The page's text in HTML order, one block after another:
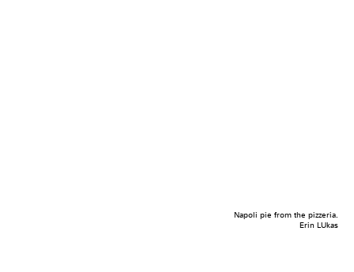
Napoli pie from the pizzeria.
Erin LUkas